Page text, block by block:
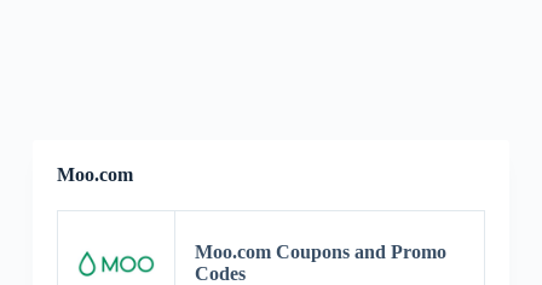
Moo.com
Moo.com Coupons and Promo
Codes